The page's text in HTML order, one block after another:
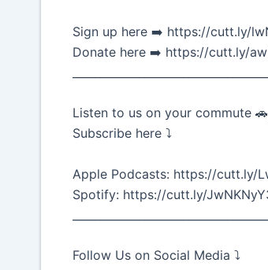
Sign up here ➡️ https://cutt.ly/
Donate here ➡️ https://cutt.ly/
Listen to us on your commute
Subscribe here ⤵️
Apple Podcasts: https://cutt.ly/
Spotify: https://cutt.ly/
Follow Us on Social Media ⤵️